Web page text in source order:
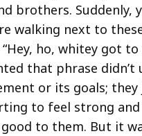
brothers. Suddenly,
walking next to
ho, whitey got to
that phrase didn’t
or its goals;
to feel strong and
to them. But it